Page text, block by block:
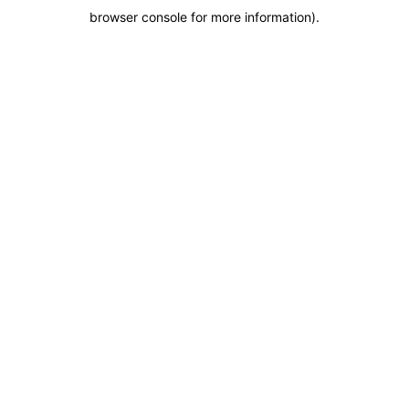
browser console for more information).